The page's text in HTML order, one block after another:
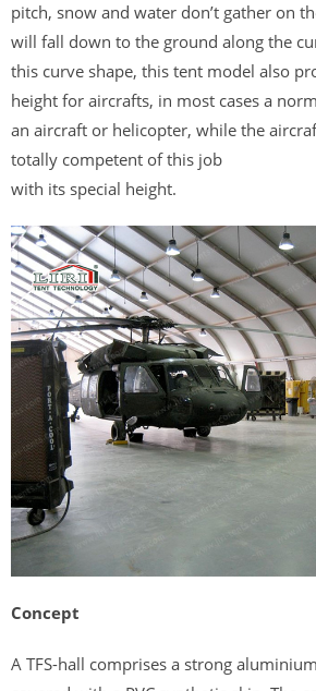
pitch, snow and water don’t gather on
will fall down to the ground along the
this curve shape, this tent model also
height for aircrafts, in most cases a
an aircraft or helicopter, while the
totally competent of this job
with its special height.
Concept
A TFS-hall comprises a strong